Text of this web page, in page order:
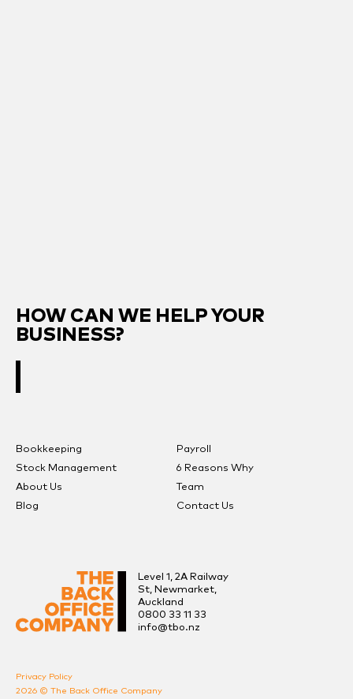
HOW CAN WE HELP YOUR
BUSINESS?
Bookkeeping
Payroll
Stock Management
6 Reasons Why
About Us
Team
Blog
Contact Us
Level 1, 2A Railway
St, Newmarket,
Auckland
0800 33 11 33
info@tbo.nz
Privacy Policy
2026 © The Back Office Company